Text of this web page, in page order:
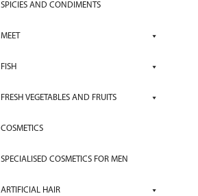
SPICIES AND CONDIMENTS
MEET
FISH
FRESH VEGETABLES AND FRUITS
COSMETICS
SPECIALISED COSMETICS FOR MEN
ARTIFICIAL HAIR